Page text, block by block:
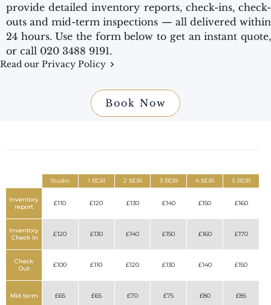
provide detailed inventory reports, check-ins, check-
outs and mid-term inspections — all delivered within
24 hours. Use the form below to get an instant quote,
or call 020 3488 9191.
Read our Privacy Policy
Book Now
Inventory
report
Inventory
Check In
Check
Out
Mid term
Studio
£110
£120
£100
£65
1 BDR
£120
£130
£110
£65
2 BDR
£130
£140
£120
£70
3 BDR
£140
£150
£130
£75
4 BDR
£150
£160
£140
£80
5 BDR
£160
£170
£150
£85